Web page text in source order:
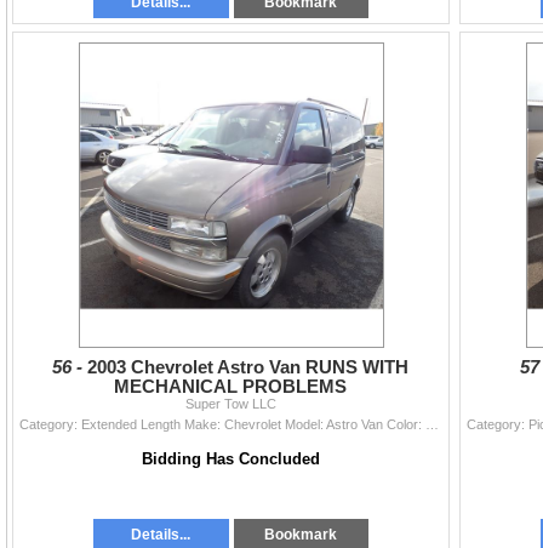
56 -2003 Chevrolet Astro Van RUNS WITH
MECHANICAL PROBLEMS
Super Tow LLC
Bidding Has Concluded
Details... Bookmark